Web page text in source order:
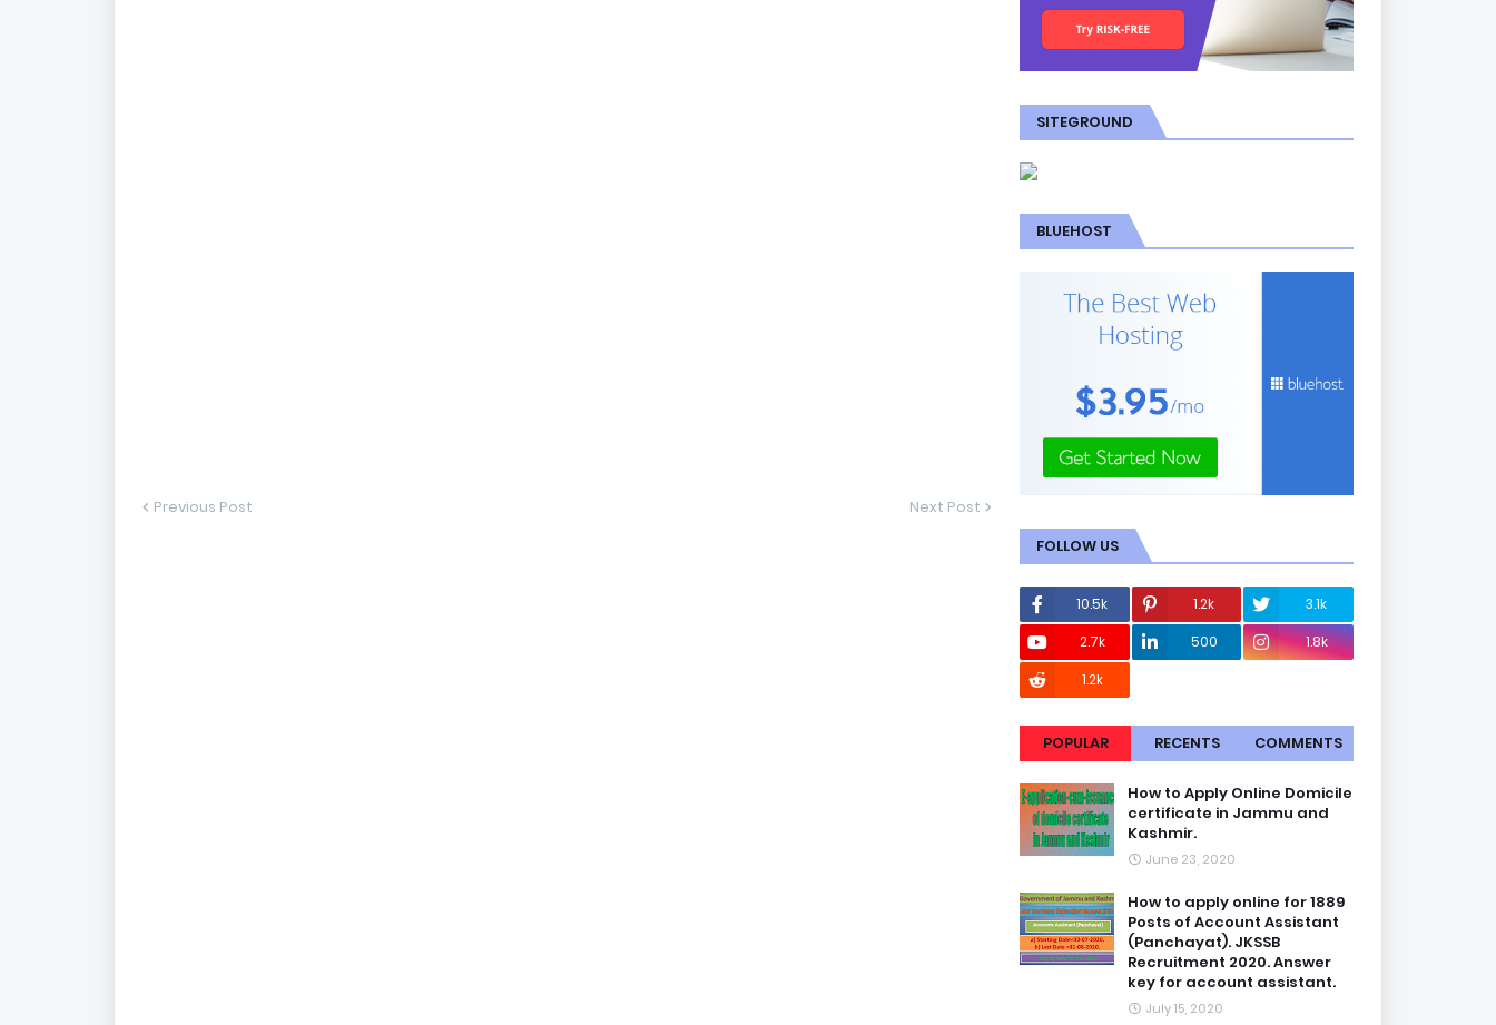
Previous Post Next Post
SITEGROUND
BLUEHOST
FOLLOW US
10.5k 1.2k
3.1k
2.7k
500
1.8k
1.2k
POPULAR RECENTS COMMENTS
How to Apply Online Domicile
certificate in Jammu and
Kashmir.
June 23, 2020
How to apply online for 1889
Posts of Account Assistant
(Panchayat). JKSSB
Recruitment 2020. Answer
key for account assistant.
July 15, 2020